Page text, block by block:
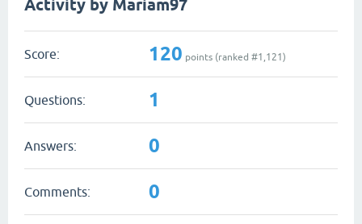
Activity by Mariam97
Score: 120 points (ranked #1,121)
Questions: 1
Answers: 0
Comments: 0